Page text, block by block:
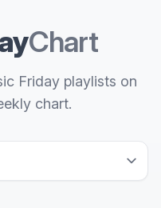
Chart
Friday playlists on
chart.